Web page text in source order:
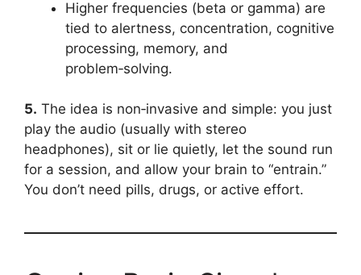
Higher frequencies (beta or gamma) are
tied to alertness, concentration, cognitive
processing, memory, and
problem‑solving.
5. The idea is non‑invasive and simple: you just
play the audio (usually with stereo
headphones), sit or lie quietly, let the sound run
for a session, and allow your brain to “entrain.”
You don’t need pills, drugs, or active effort.